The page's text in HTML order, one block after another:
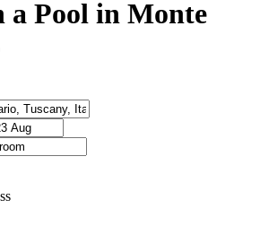
a Pool in Monte